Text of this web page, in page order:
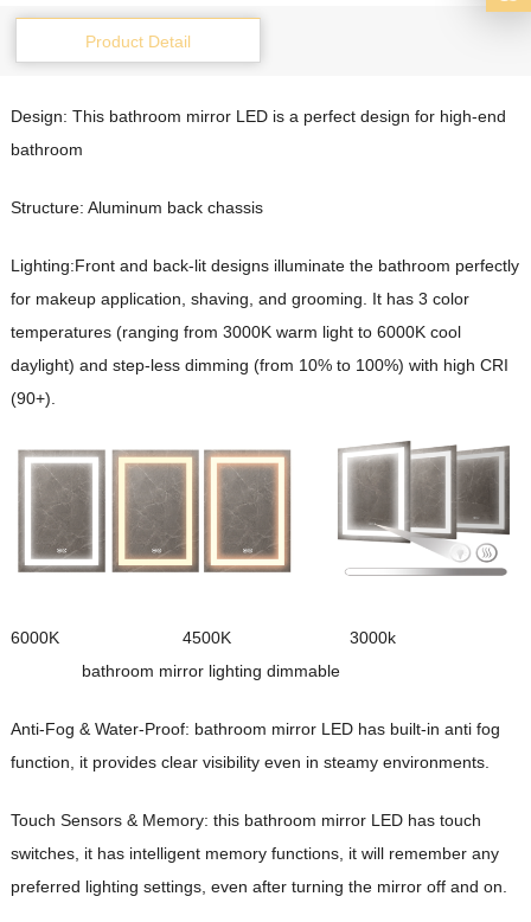
Product Detail
Design: This bathroom mirror LED is a perfect design for high-end
bathroom
Structure: Aluminum back chassis
Lighting:Front and back-lit designs illuminate the bathroom perfectly
for makeup application, shaving, and grooming. It has 3 color
temperatures (ranging from 3000K warm light to 6000K cool
daylight) and step-less dimming (from 10% to 100%) with high CRI
(90+).
6000K 4500K 3000k
bathroom mirror lighting dimmable
Anti-Fog & Water-Proof: bathroom mirror LEDhas built-in anti fog
function, it provides clear visibility even in steamy environments.
Touch Sensors & Memory: this bathroom mirror LEDhas touch
switches, it has intelligent memory functions, it will remember any
preferred lighting settings, even after turning the mirror off and on.